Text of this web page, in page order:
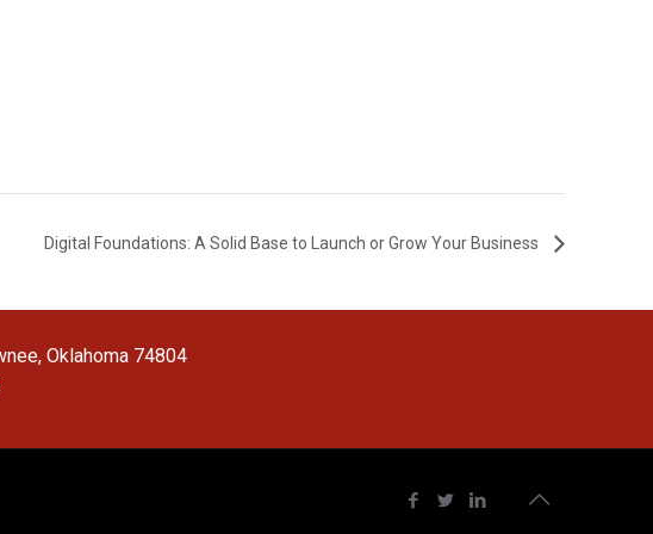
Digital Foundations: A Solid Base to Launch or Grow Your Business
Oklahoma 74804